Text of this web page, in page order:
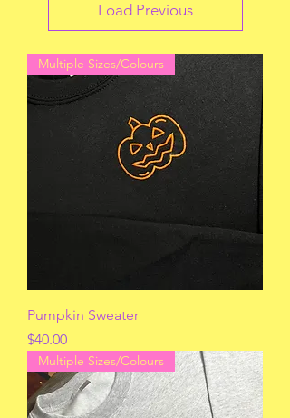
Load Previous
Multiple Sizes/Colours
Pumpkin Sweater
Price
$40.00
Multiple Sizes/Colours